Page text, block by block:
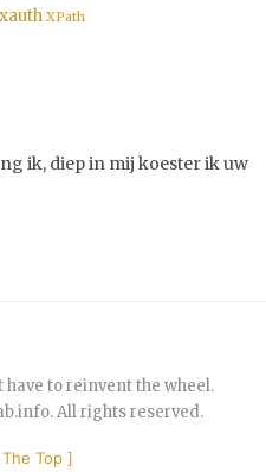
XPath
ik, diep in mij koester ik uw
have to reinvent the wheel.
. All rights reserved.
Top]